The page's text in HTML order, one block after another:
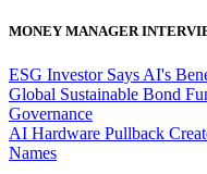
MONEY MANAGER
ESG Investor Says AI's
Global Sustainable Bond
Governance
AI Hardware Pullback
Names